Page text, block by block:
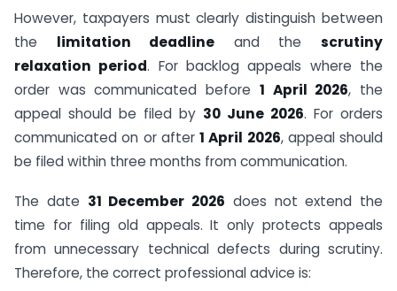
However, taxpayers must clearly distinguish between
the limitation deadline and thescrutiny
relaxation period. For backlog appeals where the
order was communicated before 1 April 2026, the
appeal should be filed by 30 June 2026. For orders
communicated on or after 1 April 2026, appeal should
be filed within three months from communication.
The date 31 December 2026 does not extend the
time for filing old appeals. It only protects appeals
from unnecessary technical defects during scrutiny.
Therefore, the correct professional advice is: